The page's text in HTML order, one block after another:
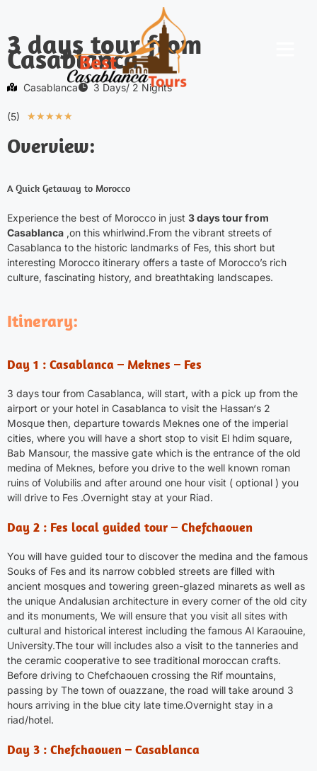
3 days tour from
Casablanca
Casablanca 3 Days/ 2 Nights
(5) ★★★★★
Overview:
A Quick Getaway to Morocco
Experience the best of Morocco in just 3 days tour from
Casablanca ,on this whirlwind.From the vibrant streets of
Casablanca to the historic landmarks of Fes, this short but
interesting Morocco itinerary offers a taste of Morocco’s rich
culture, fascinating history, and breathtaking landscapes.
Itinerary:
Day 1 : Casablanca – Meknes – Fes
3 days tour from Casablanca, will start, with a pick up from the
airport or your hotel in Casablanca to visit the Hassan‘s 2
Mosque then, departure towards Meknes one of the imperial
cities, where you will have a short stop to visit El hdim square,
Bab Mansour, the massive gate which is the entrance of the old
medina of Meknes, before you drive to the well known roman
ruins of Volubilis and after around one hour visit ( optional ) you
will drive to Fes .Overnight stay at your Riad.
Day 2 : Fes local guided tour – Chefchaouen
You will have guided tour to discover the medina and the famous
Souks of Fes and its narrow cobbled streets are filled with
ancient mosques and towering green-glazed minarets as well as
the unique Andalusian architecture in every corner of the old city
and its monuments, We will ensure that you visit all sites with
cultural and historical interest including the famous Al Karaouine,
University.The tour will includes also a visit to the tanneries and
the ceramic cooperative to see traditional moroccan crafts.
Before driving to Chefchaouen crossing the Rif mountains,
passing by The town of ouazzane, the road will take around 3
hours arriving in the blue city late time.Overnight stay in a
riad/hotel.
Day 3 : Chefchaouen – Casablanca